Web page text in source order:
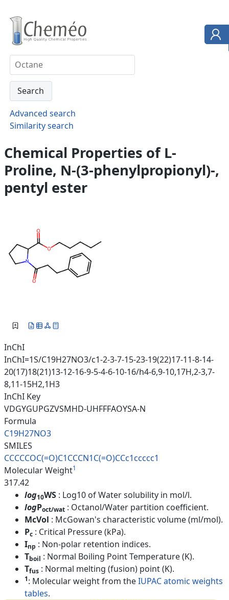
Advanced search
Similarity search
Chemical Properties of L-
Proline, N-(3-phenylpropionyl)-,
pentyl ester
InChI
InChI=1S/C19H27NO3/c1-2-3-7-15-23-19(22)17-11-8-14-
20(17)18(21)13-12-16-9-5-4-6-10-16/h4-6,9-10,17H,2-3,7-
8,11-15H2,1H3
InChI Key
VDGYGUPGZVSMHD-UHFFFAOYSA-N
Formula
C19H27NO3
SMILES
CCCCCOC(=O)C1CCCN1C(=O)CCc1ccccc1
Molecular Weight1
317.42
log10WS : Log10 of Water solubility in mol/l.
logPoct/wat : Octanol/Water partition coefficient.
McVol : McGowan's characteristic volume (ml/mol).
Pc : Critical Pressure (kPa).
Inp : Non-polar retention indices.
Tboil : Normal Boiling Point Temperature (K).
Tfus : Normal melting (fusion) point (K).
1: Molecular weight from theIUPAC atomic weights
tables.